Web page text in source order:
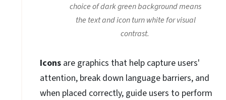
choice of dark green background means
the text and icon turn white for visual
contrast.
Iconsare graphics that help capture users'
attention, break down language barriers, and
when placed correctly, guide users to perform